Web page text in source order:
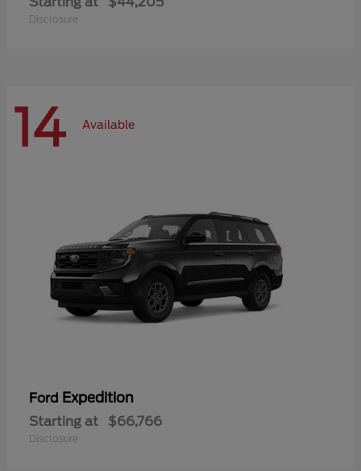
Disclosure
14 Available
Ford Expedition
Starting at $66,766
Disclosure